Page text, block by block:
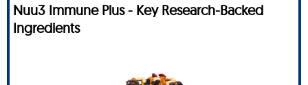
Nuu3 Immune Plus - Key Research-Backed
Ingredients